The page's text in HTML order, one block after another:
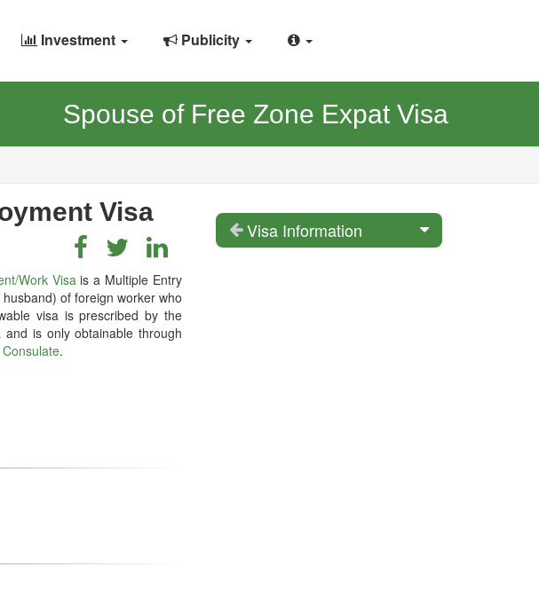
Investment Publicity
Spouse of Free Zone Expat Visa
Visa
Work Visais a Multiple Entry
of foreign worker who
visa is prescribed by the
is only obtainable through
Consulate.
Visa Information